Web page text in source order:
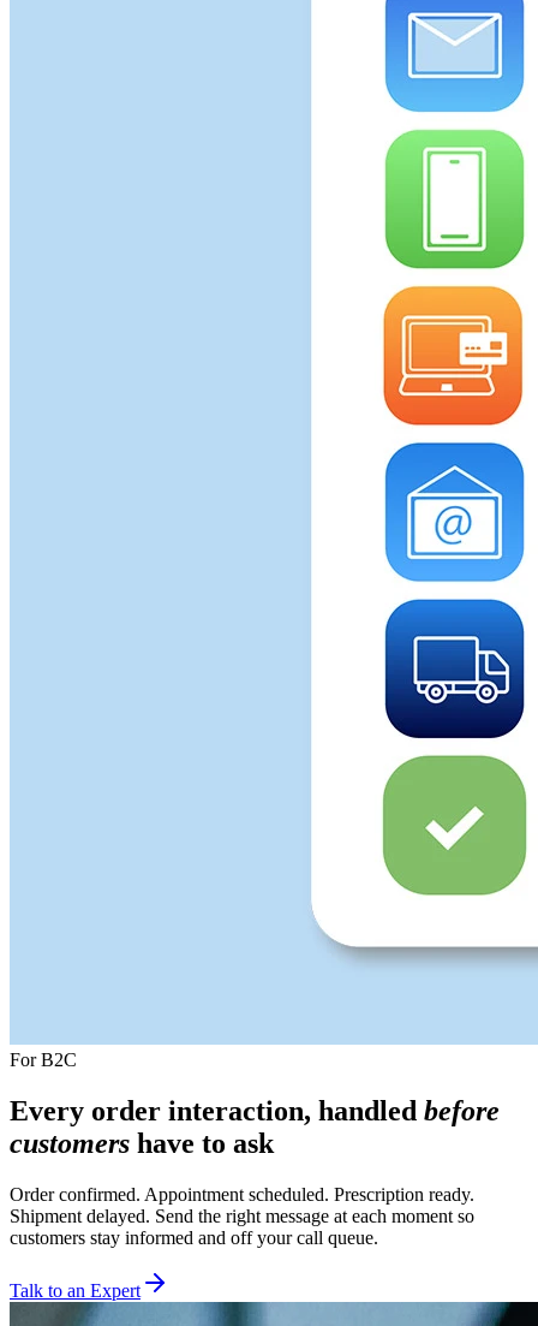
For B2C
Every order interaction, handled before
customers have to ask
Order confirmed. Appointment scheduled. Prescription ready.
Shipment delayed. Send the right message at each moment so
customers stay informed and off your call queue.
Talk to an Expert